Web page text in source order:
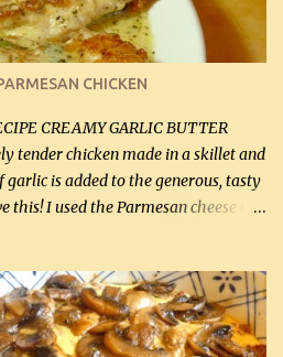
CHICKEN
CREAMY GARLIC BUTTER
tender chicken made in a skillet and
is added to the generous, tasty
this! I used the Parmesan cheese in a
Very flavorful chicken that you
fact that it is so easy and quick
plus as well. Ingredients: 2 large